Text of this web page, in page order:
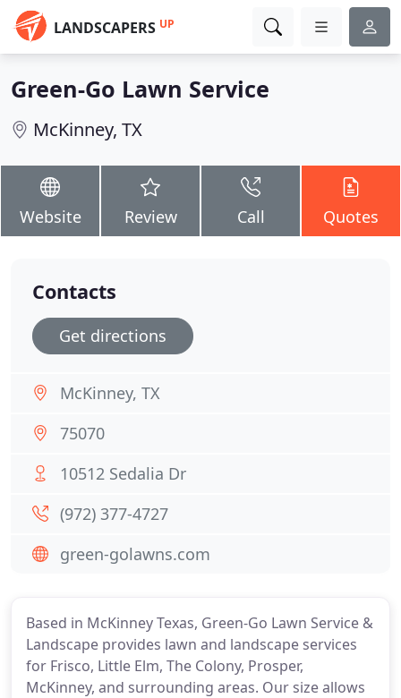
LANDSCAPERS UP
Green-Go Lawn Service
McKinney, TX
Website Review Call Quotes
Based in McKinney Texas, Green-Go Lawn Service &
Landscape provides lawn and landscape services
for Frisco, Little Elm, The Colony, Prosper,
McKinney, and surrounding areas. Our size allows
Contacts
Get directions
McKinney, TX
75070
10512 Sedalia Dr
(972) 377-4727
green-golawns.com